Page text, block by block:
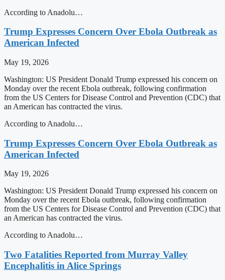
According to Anadolu…
Trump Expresses Concern Over Ebola Outbreak as
American Infected
May 19, 2026
Washington: US President Donald Trump expressed his concern on
Monday over the recent Ebola outbreak, following confirmation
from the US Centers for Disease Control and Prevention (CDC) that
an American has contracted the virus.
According to Anadolu…
Trump Expresses Concern Over Ebola Outbreak as
American Infected
May 19, 2026
Washington: US President Donald Trump expressed his concern on
Monday over the recent Ebola outbreak, following confirmation
from the US Centers for Disease Control and Prevention (CDC) that
an American has contracted the virus.
According to Anadolu…
Two Fatalities Reported from Murray Valley
Encephalitis in Alice Springs